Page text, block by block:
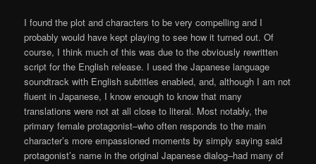
I found the plot and characters to be very compelling and I
probably would have kept playing to see how it turned out. Of
course, I think much of this was due to the obviously rewritten
script for the English release. I used the Japanese language
soundtrack with English subtitles enabled, and, although I am not
fluent in Japanese, I know enough to know that many
translations were not at all close to literal. Most notably, the
primary female protagonist–who often responds to the main
character’s more empassioned moments by simply saying said
protagonist’s name in the original Japanese dialog–had many of